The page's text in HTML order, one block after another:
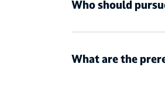
Who should
What are the